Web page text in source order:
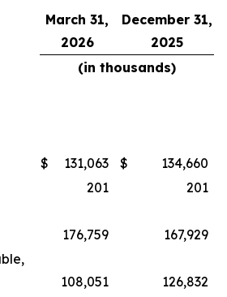
March 31,
2026
December 31,
2025
(in thousands)
$ 131,063 $
134,660
201
201
176,759
167,929
108,051
126,832